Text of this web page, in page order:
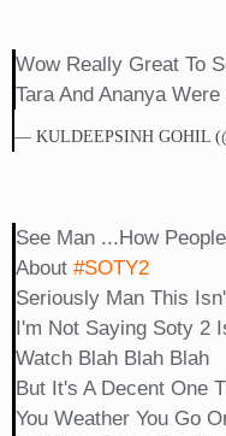
Wow Really Great To
Tara And Ananya
— KULDEEPSINH GOHIL
See Man ...how
About #SOTY2
Seriously Man This
I'm Not Saying Soty 2
Watch Blah Blah Blah
But It's A Decent One
You Weather You Go